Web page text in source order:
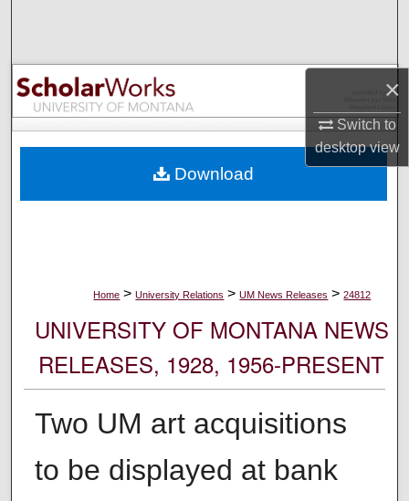
×
Switch to
desktopview
Browse Collections
My Account
Digital Commons Network™
Home > University Relations > UM News Releases > 24812
UNIVERSITY OF MONTANA NEWS
RELEASES, 1928, 1956-PRESENT
Two UM art acquisitions
to be displayed at bank
Download